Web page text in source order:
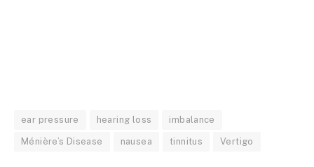
ear pressure hearing loss imbalance
Ménière’s Disease nausea tinnitus Vertigo